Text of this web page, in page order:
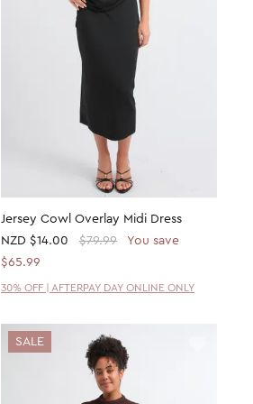
Jersey Cowl Overlay Midi Dress
NZD $14.00 $79.99
You save
$65.99
30% OFF | AFTERPAY DAY ONLINE ONLY
SALE